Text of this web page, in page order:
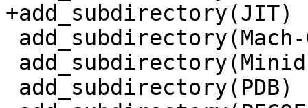
+add_subdirectory(JIT)